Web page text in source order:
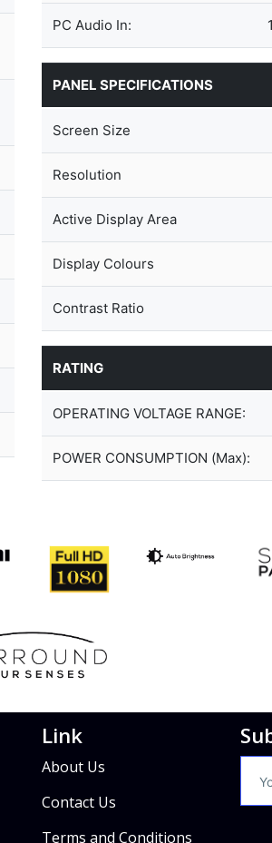
PC Audio In:
PANEL SPECIFICATIONS
Screen Size
Resolution
Active Display Area
Display Colours
Contrast Ratio
RATING
OPERATING VOLTAGE RANGE:
POWER CONSUMPTION (Max):
Link
About Us
Contact Us
Terms and Conditions